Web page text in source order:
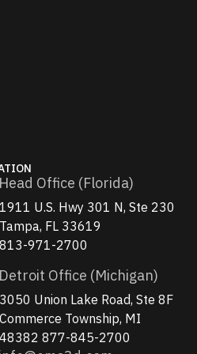
Head Office (Florida)
1911 U.S. Hwy 301 N, Ste 230
Tampa, FL 33619
813-971-2700
Detroit Office (Michigan)
3050 Union Lake Road, Ste 8F
Commerce Township, MI
48382 877-845-2700